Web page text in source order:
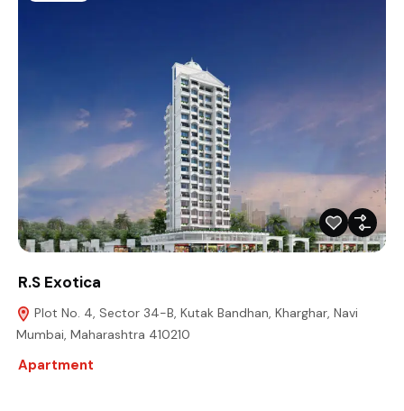
R.S Exotica
Plot No. 4, Sector 34-B, Kutak Bandhan, Kharghar, Navi
Mumbai, Maharashtra 410210
Apartment